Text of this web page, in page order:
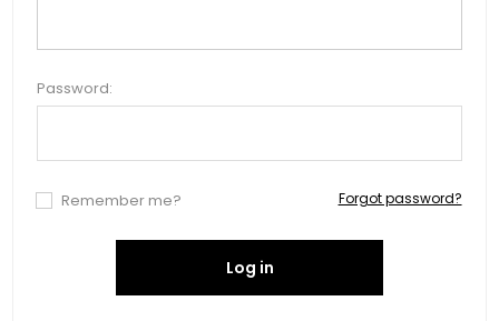
Password:
Remember me? Forgot password?
Log in